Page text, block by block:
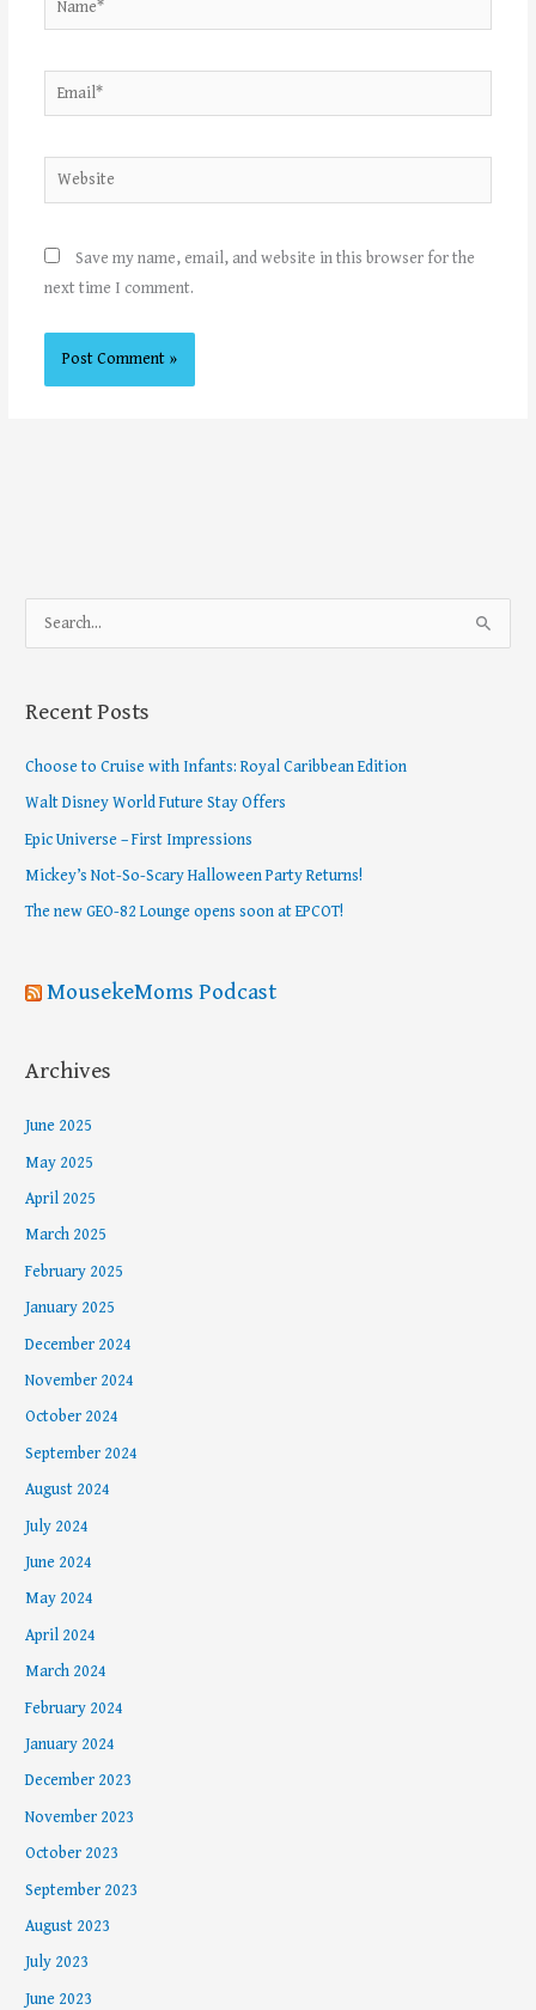
Email*
Website
Save my name, email, and website in this browser for the
next time I comment.
r
c
o
r
:
Recent Posts
Choose to Cruise with Infants: Royal Caribbean Edition
Walt Disney World Future Stay Offers
Epic Universe – First Impressions
Mickey’s Not-So-Scary Halloween Party Returns!
The new GEO-82 Lounge opens soon at EPCOT!
MousekeMoms Podcast
Archives
June 2025
May 2025
April 2025
March 2025
February 2025
January 2025
December 2024
November 2024
October 2024
September 2024
August 2024
July 2024
June 2024
May 2024
April 2024
March 2024
February 2024
January 2024
December 2023
November 2023
October 2023
September 2023
August 2023
July 2023
June 2023